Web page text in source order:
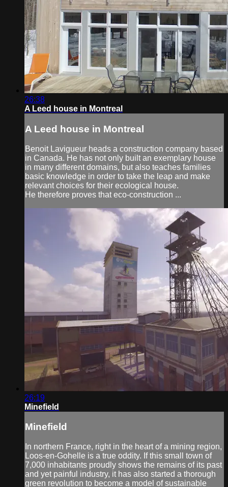
26:38
A Leed house in Montreal
A Leed house in Montreal
Benoit Lavigueur heads a construction company based
in Canada. He has not only built an exemplary house
in many different domains, but also teaches families
basic knowledge in order to take the leap and make
relevant choices for their ecological house.
He therefore proves that eco-construction ...
26:19
Minefield
Minefield
In northern France, right in the heart of a mining region,
Loos-en-Gohelle is a true oddity. If this small town of
7,000 inhabitants proudly shows the remains of its past
and yet painful industry, it has also started a thorough
green revolution to become a model of sustainable